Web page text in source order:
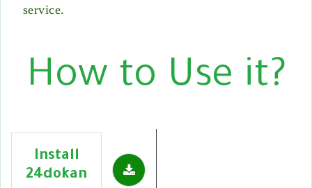
service.
How to Use it?
Install
24dokan